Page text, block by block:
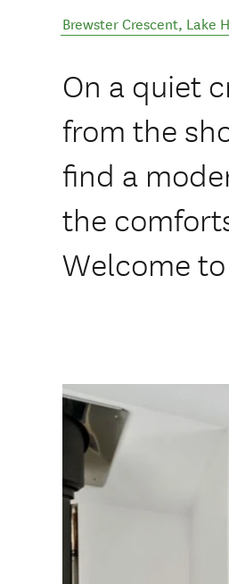
Brewster Crescent, Lake
On a quiet
from the
find a
the
Welcome